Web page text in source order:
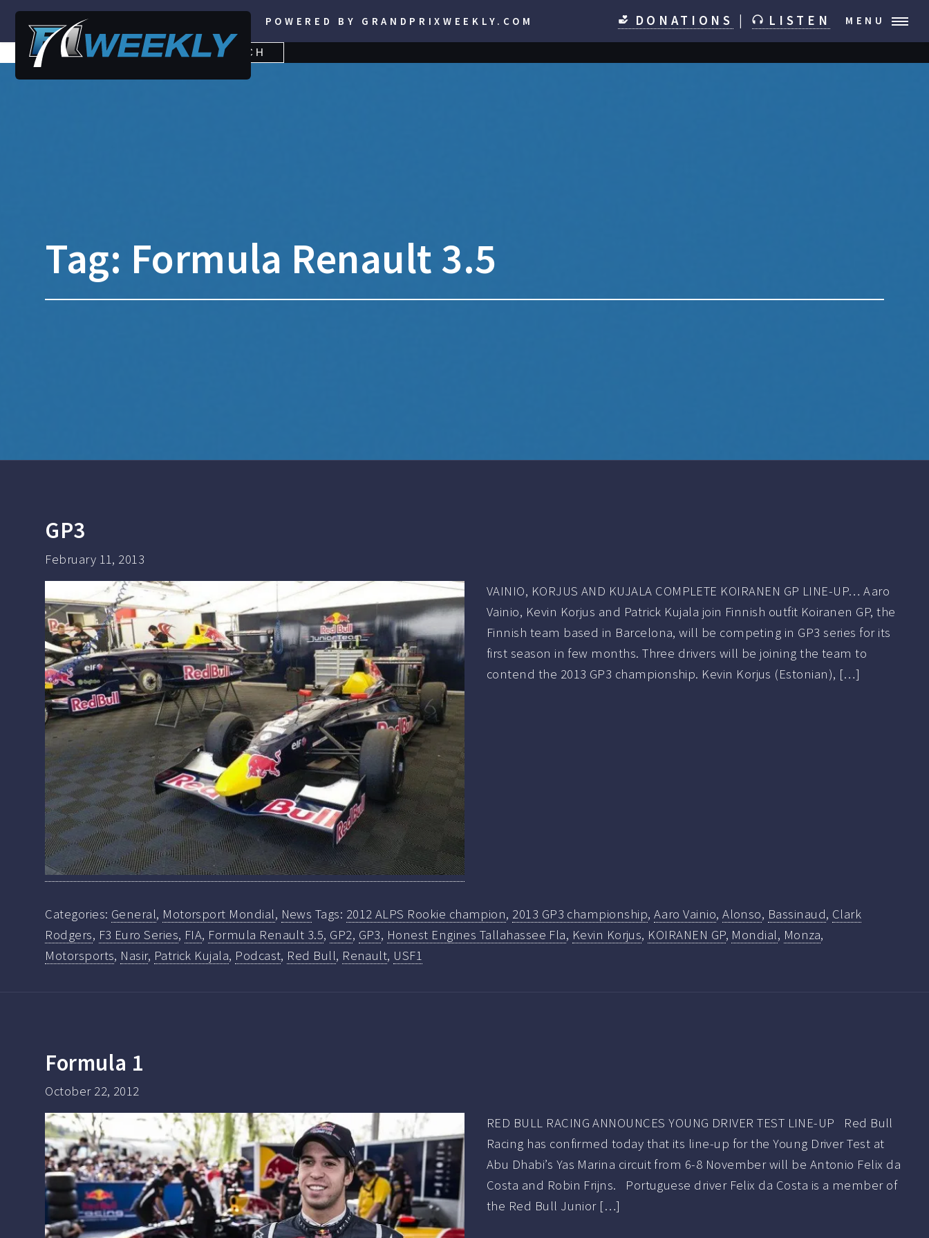
POWERED BY GRANDPRIXWEEKLY.COM DONATIONS LISTEN MENU
SEARCH
FOR:
SEARCH
Tag: Formula Renault 3.5
GP3
February 11, 2013
VAINIO, KORJUS AND KUJALA COMPLETE KOIRANEN GP LINE-UP… Aaro
Vainio, Kevin Korjus and Patrick Kujala join Finnish outfit Koiranen GP, the
Finnish team based in Barcelona, will be competing in GP3 series for its
first season in few months. Three drivers will be joining the team to
contend the 2013 GP3 championship. Kevin Korjus (Estonian), […]
Categories: General, Motorsport Mondial, News Tags: 2012 ALPS Rookie champion, 2013 GP3 championship,Aaro Vainio,Alonso, Bassinaud, Clark
Rodgers, F3 Euro Series, FIA, Formula Renault 3.5, GP2, GP3, Honest Engines Tallahassee Fla, Kevin Korjus, KOIRANEN GP, Mondial, Monza,
Motorsports, Nasir, Patrick Kujala, Podcast, Red Bull, Renault, USF1
Formula 1
October 22, 2012
RED BULL RACING ANNOUNCES YOUNG DRIVER TEST LINE-UP Red Bull
Racing has confirmed today that its line-up for the Young Driver Test at
Abu Dhabi’s Yas Marina circuit from 6-8 November will be Antonio Felix da
Costa and Robin Frijns. Portuguese driver Felix da Costa is a member of
the Red Bull Junior […]